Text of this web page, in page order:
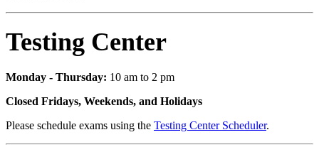
Testing Center
Monday - Thursday: 10 am to 2 pm
Closed Fridays, Weekends, and Holidays
Please schedule exams using the Testing Center Scheduler.